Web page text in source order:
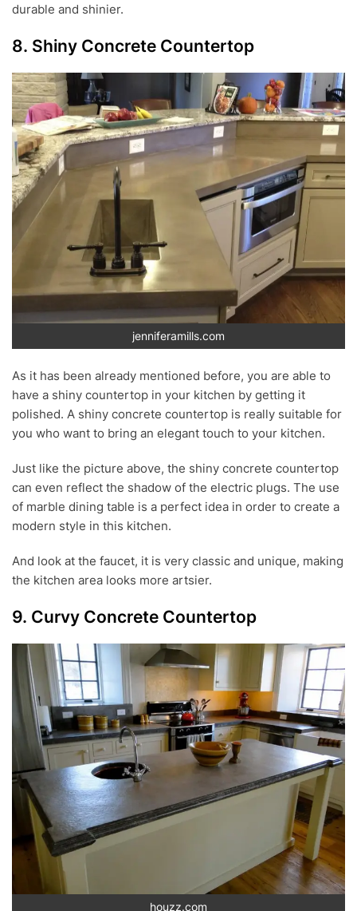
durable and shinier.
8. Shiny Concrete Countertop
jenniferamills.com
As it has been already mentioned before, you are able to
have a shiny countertop in your kitchen by getting it
polished. A shiny concrete countertop is really suitable for
you who want to bring an elegant touch to your kitchen.
Just like the picture above, the shiny concrete countertop
can even reflect the shadow of the electric plugs. The use
of marble dining table is a perfect idea in order to create a
modern style in this kitchen.
And look at the faucet, it is very classic and unique, making
the kitchen area looks more artsier.
9. Curvy Concrete Countertop
houzz.com